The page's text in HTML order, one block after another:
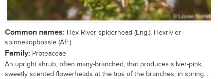
Common names: Hex River spiderhead (Eng.), Hexrivier-
spinnekopbossie (Afr.)
Family: Proteaceae
An upright shrub, often many-branched, that produces silver-pink,
sweetly scented flowerheads at the tips of the branches, in spring....